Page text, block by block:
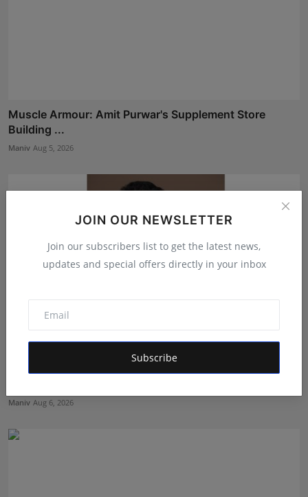
JOIN OUR NEWSLETTER
Join our subscribers list to get the latest news,
updates and special offers directly in your inbox
Subscribe
Muscle Armour: Amit Purwar's Supplement Store
Building ...
Maniv Aug 5, 2026
Mehrotra Wealth Builders: Building Confidence Around
Maniv Aug 6, 2026